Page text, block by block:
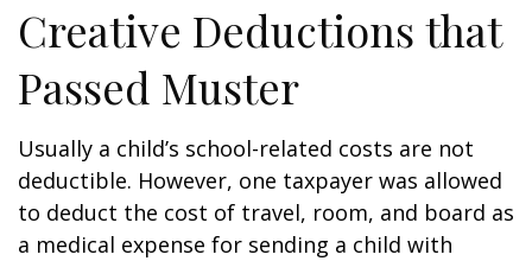
Creative Deductions that
Passed Muster
Usually a child’s school-related costs are not
deductible. However, one taxpayer was allowed
to deduct the cost of travel, room, and board as
a medical expense for sending a child with